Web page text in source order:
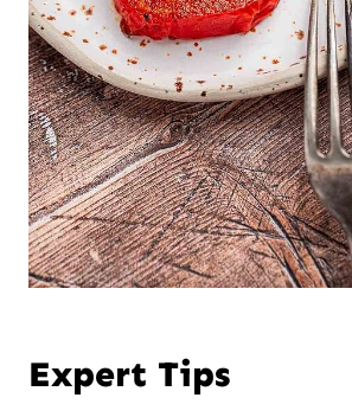
Expert Tips